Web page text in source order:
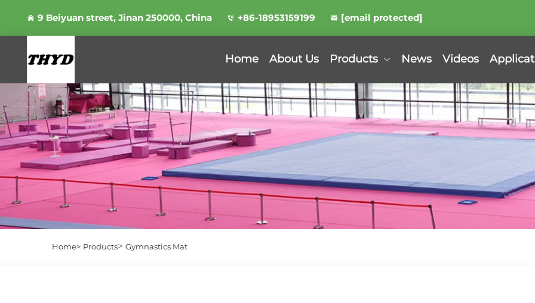
9 Beiyuan street, Jinan 250000, China +86-18953159199 [email protected]
Home About Us Products News Videos
Home> Products> Gymnastics Mat